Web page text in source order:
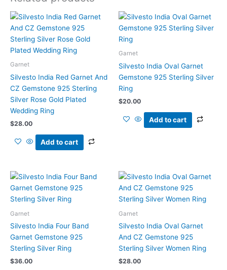
Garnet
Silvesto India Red Garnet And
CZ Gemstone 925 Sterling
Silver Rose Gold Plated
Wedding Ring
$28.00
Add to cart
Garnet
Silvesto India Oval Garnet
Gemstone 925 Sterling Silver
Ring
$20.00
Add to cart
Garnet
Silvesto India Four Band
Garnet Gemstone 925
Sterling Silver Ring
$36.00
Garnet
Silvesto India Oval Garnet
And CZ Gemstone 925
Sterling Silver Women Ring
$28.00